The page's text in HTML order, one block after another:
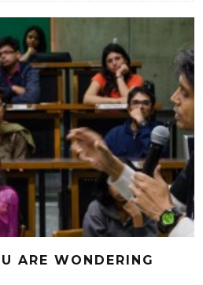
ARE WONDERING